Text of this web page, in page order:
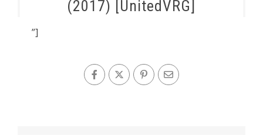
(2017) [UnitedVRG]
”]